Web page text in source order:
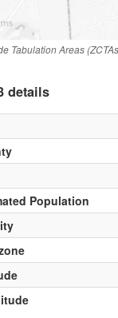
Tabulation Areas
details
Population